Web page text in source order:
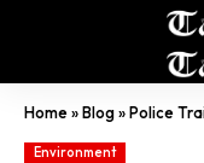
Home»Blog»Police
Environment